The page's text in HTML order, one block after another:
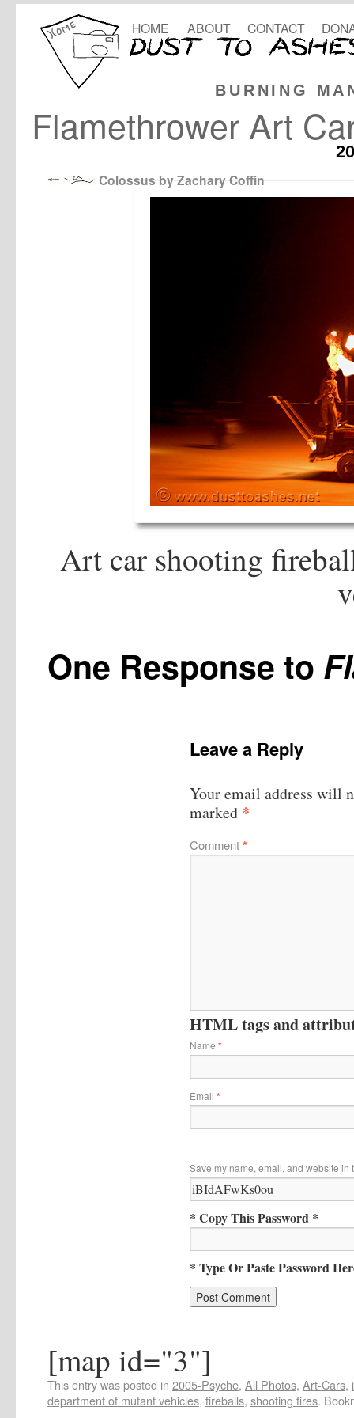
BURNING
HOME ABOUT CONTACT
Flamethrower Art
Colossus by Zachary Coffin
Art car shooting
One Response to
Leave a Reply
Your email address will
marked *
Comment*
HTML tags and
Name *
Email *
Save my name, email, and website in
* Copy This Password *
* Type Or Paste Password
[map id="3"]
This entry was posted in 2005-Psyche, All Photos, Art-Cars,
department of mutant vehicles, fireballs, shooting fires.